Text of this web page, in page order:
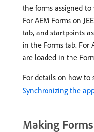
the forms assigned to
For AEM Forms on
tab, and startpoints
in the Forms tab. For
are loaded in the
For details on how to
Synchronizing the app
Making